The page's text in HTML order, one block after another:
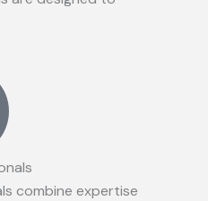
combine expertise